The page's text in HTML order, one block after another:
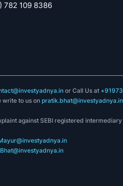
782 109 8386
or Call Us at
write to us onpratik.bhat@investyadnya.in
against SEBI registered